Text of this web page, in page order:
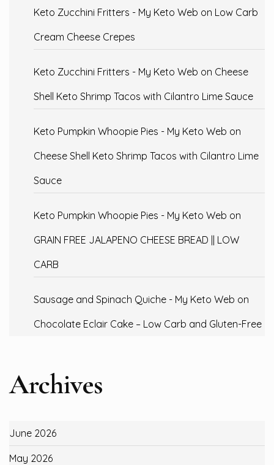
Keto Zucchini Fritters - My Keto Web on Low Carb
Cream Cheese Crepes
Keto Zucchini Fritters - My Keto Web on Cheese
Shell Keto Shrimp Tacos with Cilantro Lime Sauce
Keto Pumpkin Whoopie Pies - My Keto Web on
Cheese Shell Keto Shrimp Tacos with Cilantro Lime
Sauce
Keto Pumpkin Whoopie Pies - My Keto Web on
GRAIN FREE JALAPENO CHEESE BREAD || LOW
CARB
Sausage and Spinach Quiche - My Keto Web on
Chocolate Eclair Cake – Low Carb and Gluten-Free
Archives
June 2026
May 2026